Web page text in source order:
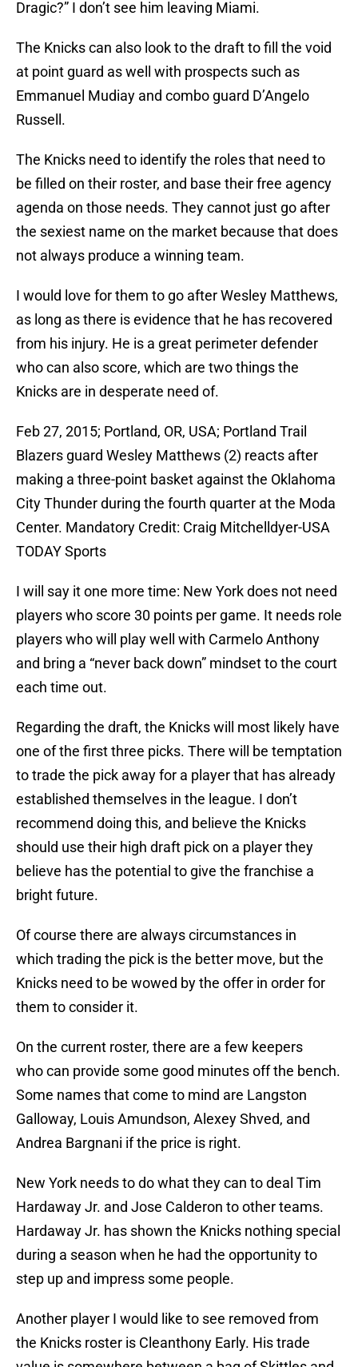
Dragic?” I don’t see him leaving Miami.
The Knicks can also look to the draft to fill the void
at point guard as well with prospects such as
Emmanuel Mudiay and combo guard D’Angelo
Russell.
The Knicks need to identify the roles that need to
be filled on their roster, and base their free agency
agenda on those needs. They cannot just go after
the sexiest name on the market because that does
not always produce a winning team.
I would love for them to go after Wesley Matthews,
as long as there is evidence that he has recovered
from his injury. He is a great perimeter defender
who can also score, which are two things the
Knicks are in desperate need of.
Feb 27, 2015; Portland, OR, USA; Portland Trail
Blazers guard Wesley Matthews (2) reacts after
making a three-point basket against the Oklahoma
City Thunder during the fourth quarter at the Moda
Center. Mandatory Credit: Craig Mitchelldyer-USA
TODAY Sports
I will say it one more time: New York does not need
players who score 30 points per game. It needs role
players who will play well with Carmelo Anthony
and bring a “never back down” mindset to the court
each time out.
Regarding the draft, the Knicks will most likely have
one of the first three picks. There will be temptation
to trade the pick away for a player that has already
established themselves in the league. I don’t
recommend doing this, and believe the Knicks
should use their high draft pick on a player they
believe has the potential to give the franchise a
bright future.
Of course there are always circumstances in
which trading the pick is the better move, but the
Knicks need to be wowed by the offer in order for
them to consider it.
On the current roster, there are a few keepers
who can provide some good minutes off the bench.
Some names that come to mind are Langston
Galloway, Louis Amundson, Alexey Shved, and
Andrea Bargnani if the price is right.
New York needs to do what they can to deal Tim
Hardaway Jr. and Jose Calderon to other teams.
Hardaway Jr. has shown the Knicks nothing special
during a season when he had the opportunity to
step up and impress some people.
Another player I would like to see removed from
the Knicks roster is Cleanthony Early. His trade